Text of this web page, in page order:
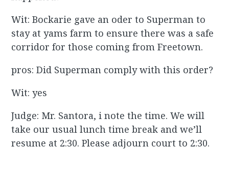
Wit: Bockarie gave an oder to Superman to
stay at yams farm to ensure there was a safe
corridor for those coming from Freetown.
pros: Did Superman comply with this order?
Wit: yes
Judge: Mr. Santora, i note the time. We will
take our usual lunch time break and we’ll
resume at 2:30. Please adjourn court to 2:30.